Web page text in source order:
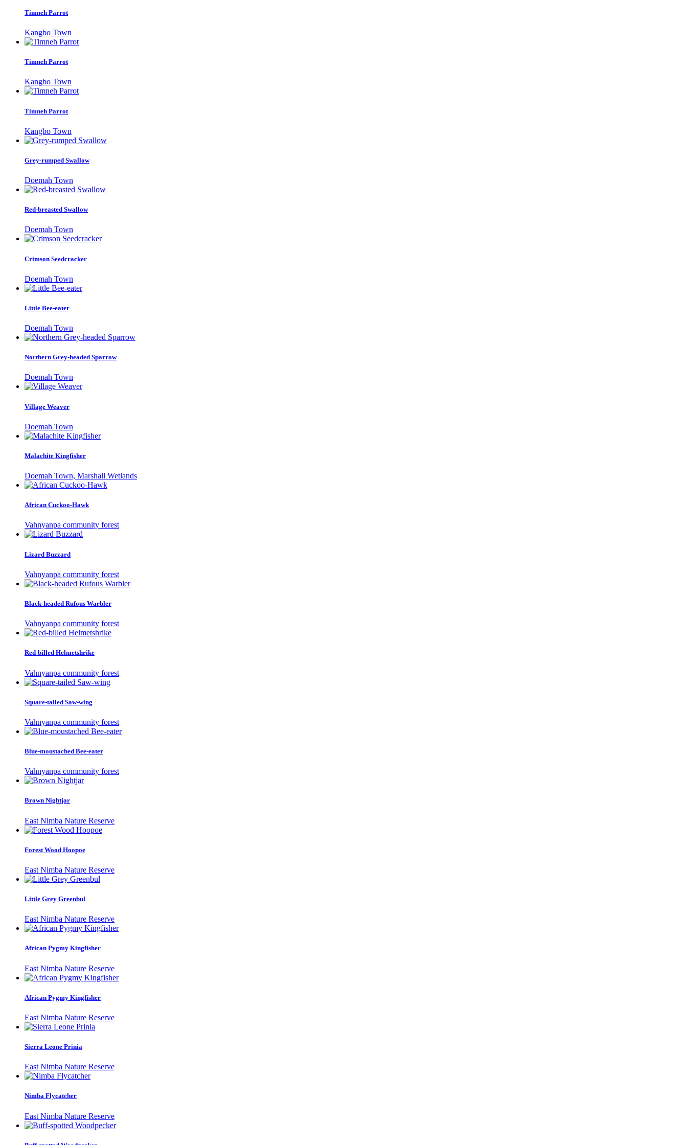
Timneh Parrot
Kangbo Town
Timneh Parrot
Kangbo Town
Timneh Parrot
Kangbo Town
Grey-rumped Swallow
Doemah Town
Red-breasted Swallow
Doemah Town
Crimson Seedcracker
Doemah Town
Little Bee-eater
Doemah Town
Northern Grey-headed Sparrow
Doemah Town
Village Weaver
Doemah Town
Malachite Kingfisher
Doemah Town, Marshall Wetlands
African Cuckoo-Hawk
Vahnyanpa community forest
Lizard Buzzard
Vahnyanpa community forest
Black-headed Rufous Warbler
Vahnyanpa community forest
Red-billed Helmetshrike
Vahnyanpa community forest
Square-tailed Saw-wing
Vahnyanpa community forest
Blue-moustached Bee-eater
Vahnyanpa community forest
Brown Nightjar
East Nimba Nature Reserve
Forest Wood Hoopoe
East Nimba Nature Reserve
Little Grey Greenbul
East Nimba Nature Reserve
African Pygmy Kingfisher
East Nimba Nature Reserve
African Pygmy Kingfisher
East Nimba Nature Reserve
Sierra Leone Prinia
East Nimba Nature Reserve
Nimba Flycatcher
East Nimba Nature Reserve